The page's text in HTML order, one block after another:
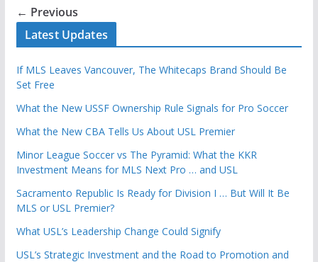
← Previous
Latest Updates
If MLS Leaves Vancouver, The Whitecaps Brand Should Be
Set Free
What the New USSF Ownership Rule Signals for Pro Soccer
What the New CBA Tells Us About USL Premier
Minor League Soccer vs The Pyramid: What the KKR
Investment Means for MLS Next Pro … and USL
Sacramento Republic Is Ready for Division I … But Will It Be
MLS or USL Premier?
What USL’s Leadership Change Could Signify
USL’s Strategic Investment and the Road to Promotion and